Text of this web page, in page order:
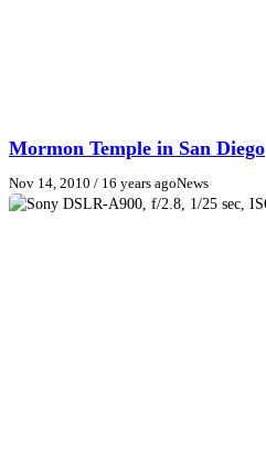
Mormon Temple in San Diego
Nov 14, 2010 / 16 years agoNews